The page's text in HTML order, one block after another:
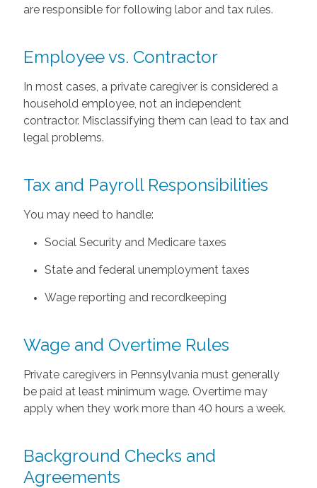
are responsible for following labor and tax rules.
Employee vs. Contractor
In most cases, a private caregiver is considered a
household employee, not an independent
contractor. Misclassifying them can lead to tax and
legal problems.
Tax and Payroll Responsibilities
You may need to handle:
Social Security and Medicare taxes
State and federal unemployment taxes
Wage reporting and recordkeeping
Wage and Overtime Rules
Private caregivers in Pennsylvania must generally
be paid at least minimum wage. Overtime may
apply when they work more than 40 hours a week.
Background Checks and
Agreements